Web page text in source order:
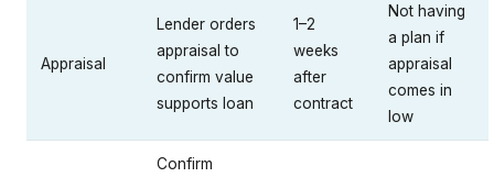
Appraisal
Lender orders
appraisal to
confirm value
supports loan
1–2
weeks
after
contract
Not having
a plan if
appraisal
comes in
low
Confirm